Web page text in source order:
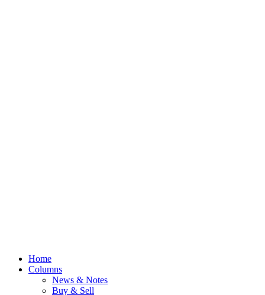
Home
Columns
News & Notes
Buy & Sell